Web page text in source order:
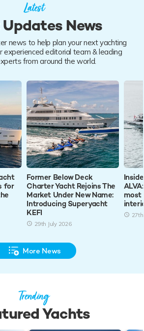
Latest
News
news to help plan your next yachting
experienced editorial team & leading
from around the world.
for
Former Below Deck
Charter Yacht Rejoins The
Market Under New Name:
Introducing Superyacht
KEFI
29th July 2026
most
More News
Trending
Yachts